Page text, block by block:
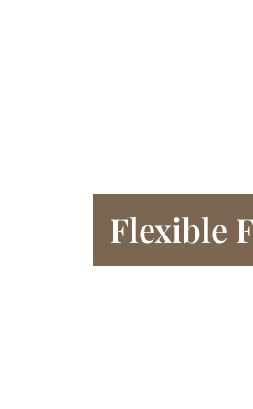
Flexible